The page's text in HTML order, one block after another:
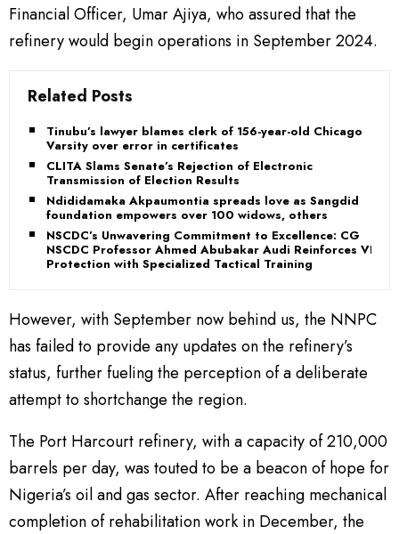
Financial Officer, Umar Ajiya, who assured that the
refinery would begin operations in September 2024.
Related Posts
Tinubu’s lawyer blames clerk of 156-year-old Chicago
Varsity over error in certificates
CLITA Slams Senate’s Rejection of Electronic
Transmission of Election Results
Ndididamaka Akpaumontia spreads love as Sangdid
foundation empowers over 100 widows, others
NSCDC’s Unwavering Commitment to Excellence: CG
NSCDC Professor Ahmed Abubakar Audi Reinforces VIP
Protection with Specialized Tactical Training
However, with September now behind us, the NNPC
has failed to provide any updates on the refinery’s
status, further fueling the perception of a deliberate
attempt to shortchange the region.
The Port Harcourt refinery, with a capacity of 210,000
barrels per day, was touted to be a beacon of hope for
Nigeria’s oil and gas sector. After reaching mechanical
completion of rehabilitation work in December, the